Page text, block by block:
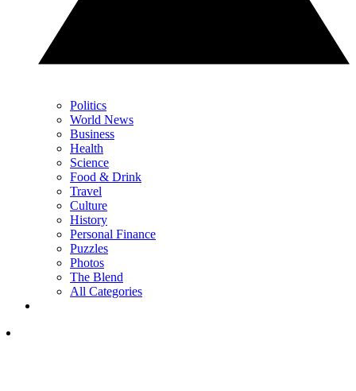
Politics
World News
Business
Health
Science
Food & Drink
Travel
Culture
History
Personal Finance
Puzzles
Photos
The Blend
All Categories